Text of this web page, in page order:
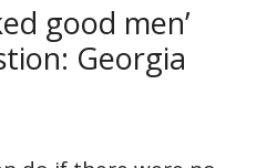
good men’
Georgia